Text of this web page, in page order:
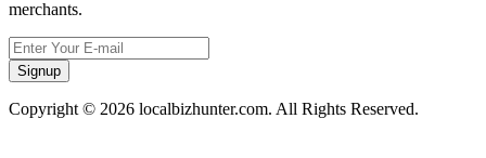
merchants.
Signup
Copyright © 2026 localbizhunter.com. All Rights Reserved.